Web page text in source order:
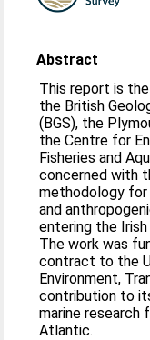
Abstract
This report is
the British
(BGS), the
the Centre for
Fisheries and
concerned with
methodology for
and
entering the
The work was
contract to the
Environment,
contribution to
marine research
Atlantic.